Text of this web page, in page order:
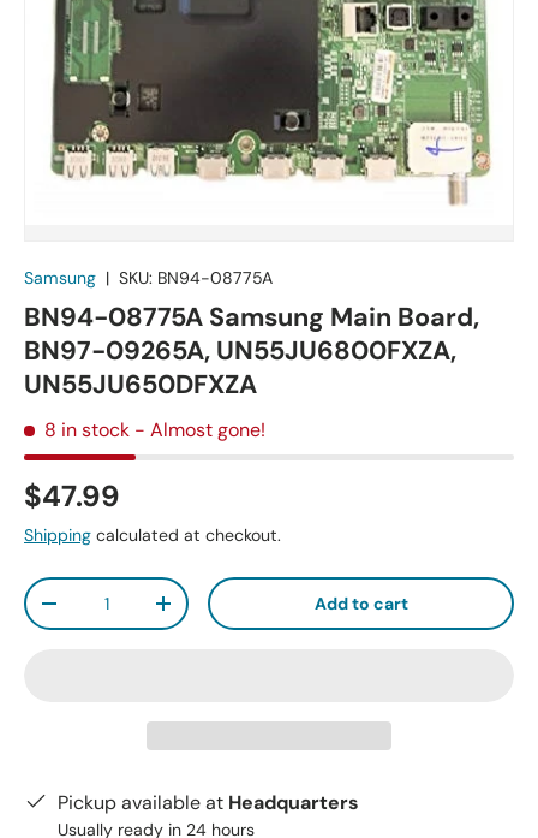
Samsung | SKU: BN94-08775A
BN94-08775A Samsung Main Board,
BN97-09265A, UN55JU6800FXZA,
UN55JU650DFXZA
8 in stock - Almost gone!
$47.99
Shipping calculated at checkout.
Qty
-
+ Add to cart
Pickup available at Headquarters
Usually ready in 24 hours